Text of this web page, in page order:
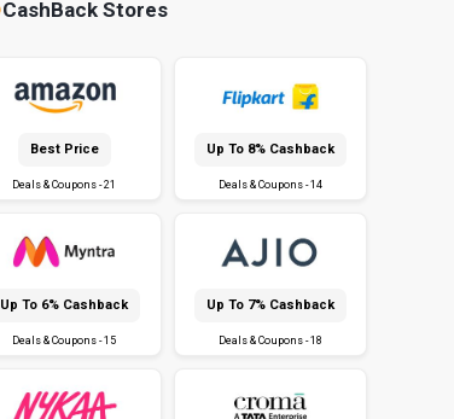
CashBack Stores
Best Price
Deals & Coupons - 21
Up To 8% Cashback
Deals & Coupons - 14
Up To 6% Cashback
Deals & Coupons - 15
Up To 7% Cashback
Deals & Coupons - 18